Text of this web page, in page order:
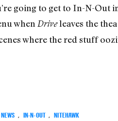
going to get to In-N-Out
when Driveleaves the
where the red stuff
IN-N-OUT NITEHAWK